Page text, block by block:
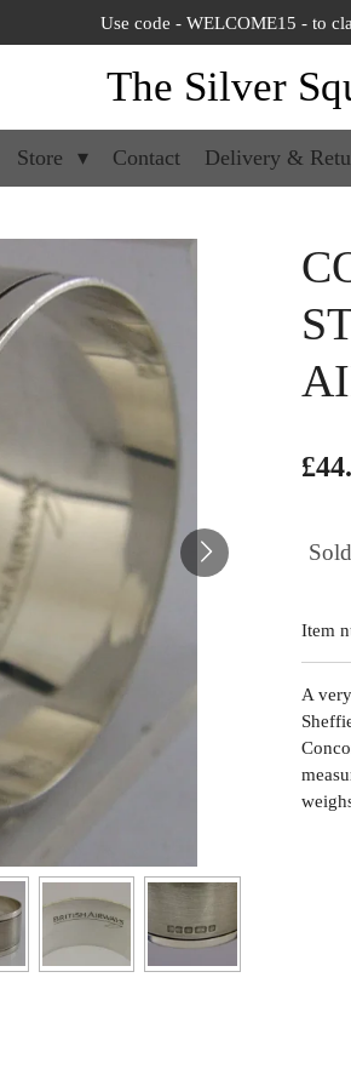
Use code - WELCOME15 - to
The Silver
Store Contact Delivery &
Item
A